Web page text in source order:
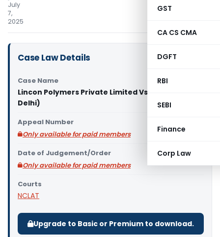
GST
CA CS CMA
DGFT
RBI
SEBI
Finance
Corp Law
July
7,
2025
Case Law Details
Case Name
Lincon Polymers Private Limited Vs XX (NCLAT
Delhi)
Appeal Number
Only available for paid members
Date of Judgement/Order
Only available for paid members
Courts
NCLAT
Upgrade to Basic or Premium to download.